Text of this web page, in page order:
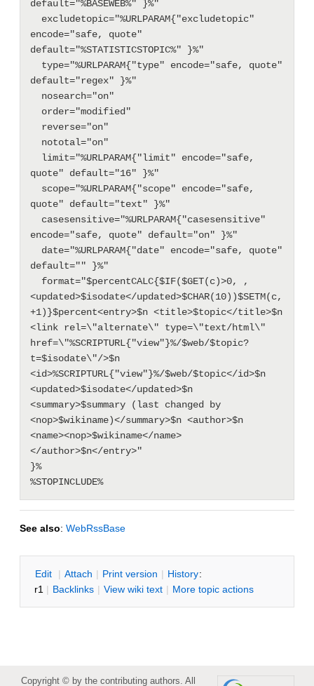
default="%BASEWEB%" }%"
encode="safe, quote"
default="%STATISTICSTOPIC%" }%"
default="regex" }%"
quote" default="16" }%"
quote" default="text" }%"
encode="safe, quote" default="on" }%"
default="" }%"
<updated>$isodate</updated>$CHAR(10))$SETM(c,
+1)}$percent<entry>$n <title>$topic</title>$n
<link rel=\"alternate\" type=\"text/html\"
href=\"%SCRIPTURL{"view"}%/$web/$topic?
t=$isodate\"/>$n
<id>%SCRIPTURL{"view"}%/$web/$topic</id>$n
<updated>$isodate</updated>$n
<summary>$summary (last changed by
<nop>$wikiname)</summary>$n <author>$n
<name><nop>$wikiname</name>
</author>$n</entry>"
}%
See also: WebRssBase
Edit | Attach | Print version | History:
r1 | Backlinks | View wiki text | More topic actions
Copyright © by the contributing authors. All